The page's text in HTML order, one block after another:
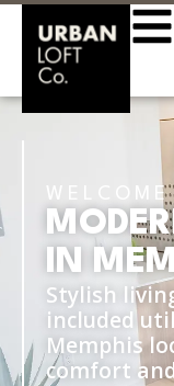
IN
Stylish
included
Memphis
comfort